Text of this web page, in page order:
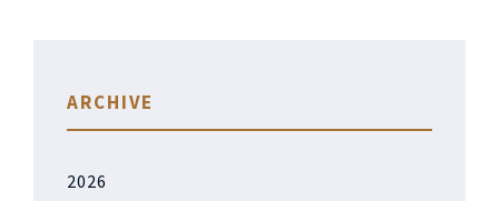
ARCHIVE
2026